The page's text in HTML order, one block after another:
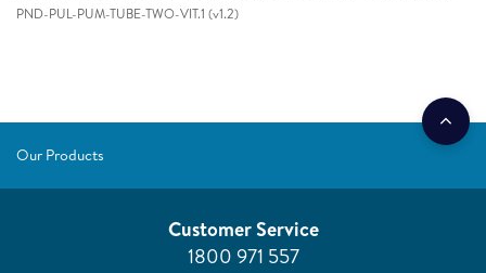
PND-PUL-PUM-TUBE-TWO-VIT.1 (v1.2)
Our Products
Customer Service
1800 971 557